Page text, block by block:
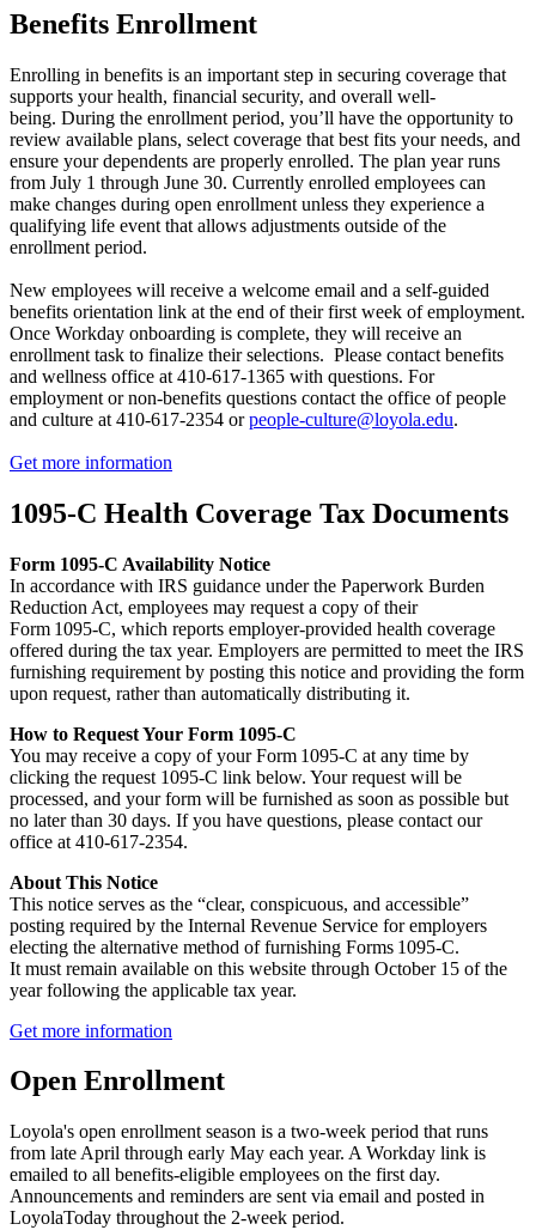
Benefits Enrollment
Enrolling in benefits is an important step in securing coverage that
supports your health, financial security, and overall well-
being. During the enrollment period, you’ll have the opportunity to
review available plans, select coverage that best fits your needs, and
ensure your dependents are properly enrolled. The plan year runs
from July 1 through June 30. Currently enrolled employees can
make changes during open enrollment unless they experience a
qualifying life event that allows adjustments outside of the
enrollment period.
New employees will receive a welcome email and a self-guided
benefits orientation link at the end of their first week of employment.
Once Workday onboarding is complete, they will receive an
enrollment task to finalize their selections. Please contact benefits
and wellness office at 410-617-1365 with questions. For
employment or non-benefits questions contact the office of people
and culture at 410-617-2354 orpeople-culture@loyola.edu.
Get more information
1095-C Health Coverage Tax Documents
Form 1095‑C Availability Notice
In accordance with IRS guidance under the Paperwork Burden
Reduction Act, employees may request a copy of their
Form 1095‑C, which reports employer‑provided health coverage
offered during the tax year. Employers are permitted to meet the IRS
furnishing requirement by posting this notice and providing the form
upon request, rather than automatically distributing it.
How to Request Your Form 1095‑C
You may receive a copy of your Form 1095‑C at any time by
clicking the request 1095-C link below. Your request will be
processed, and your form will be furnished as soon as possible but
no later than 30 days. If you have questions, please contact our
office at 410-617-2354.
About This Notice
This notice serves as the “clear, conspicuous, and accessible”
posting required by the Internal Revenue Service for employers
electing the alternative method of furnishing Forms 1095‑C.
It must remain available on this website through October 15 of the
year following the applicable tax year.
Get more information
Open Enrollment
Loyola's open enrollment season is a two-week period that runs
from late April through early May each year. A Workday link is
emailed to all benefits-eligible employees on the first day.
Announcements and reminders are sent via email and posted in
LoyolaToday throughout the 2-week period.